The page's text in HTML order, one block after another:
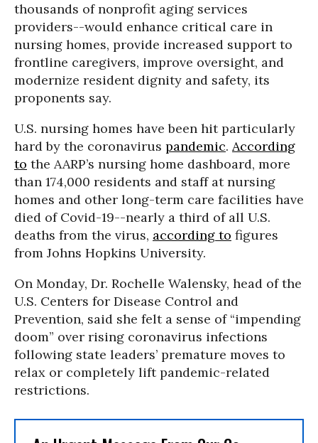
thousands of nonprofit aging services
providers--would enhance critical care in
nursing homes, provide increased support to
frontline caregivers, improve oversight, and
modernize resident dignity and safety, its
proponents say.
U.S. nursing homes have been hit particularly
hard by the coronavirus pandemic. According
to the AARP’s nursing home dashboard, more
than 174,000 residents and staff at nursing
homes and other long-term care facilities have
died of Covid-19--nearly a third of all U.S.
deaths from the virus, according to figures
from Johns Hopkins University.
On Monday, Dr. Rochelle Walensky, head of the
U.S. Centers for Disease Control and
Prevention, said she felt a sense of “impending
doom” over rising coronavirus infections
following state leaders’ premature moves to
relax or completely lift pandemic-related
restrictions.